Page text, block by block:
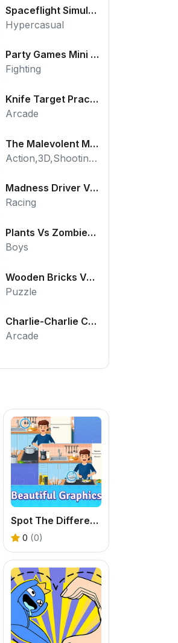
Spaceflight Simulator
Hypercasual
Party Games Mini Shooter Battle
Fighting
Knife Target Practice
Arcade
The Malevolent Mansion of Evil
Action,3D,Shooting,HTML5,Horror,WebGL
Madness Driver Vertigo City
Racing
Plants Vs Zombies War
Boys
Wooden Bricks Vs Balls
Puzzle
Charlie-Charlie Challenge
Arcade
Spot The Difference Diffsy_1
0 (0)